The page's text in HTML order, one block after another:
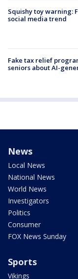
Squishy toy warning:
social media trend
Fake tax relief
seniors about AI-
News
Local News
National News
World News
Investigators
Politics
Consumer
FOX News Sunday
Sports
Vikings